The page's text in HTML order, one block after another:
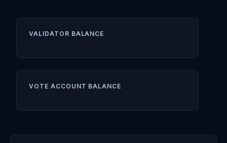
VALIDATOR BALANCE
VOTE ACCOUNT BALANCE